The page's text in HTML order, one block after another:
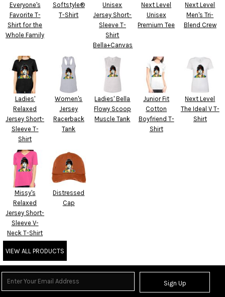
Everyone's
Favorite T-
Shirt for the
Whole Family
Softstyle®
T-Shirt
Unisex
Jersey Short-
Sleeve T-
Shirt
Bella+Canvas
Next Level
Unisex
Premium Tee
Next Level
Men's Tri-
Blend Crew
Ladies'
Relaxed
Jersey Short-
Sleeve T-
Shirt
Women's
Jersey
Racerback
Tank
Ladies' Bella
Flowy Scoop
Muscle Tank
Junior Fit
Cotton
Boyfriend T-
Shirt
Next Level
The Ideal V T-
Shirt
Missy's
Relaxed
Jersey Short-
Sleeve V-
Neck T-Shirt
Distressed
Cap
VIEW ALL PRODUCTS
Sign Up